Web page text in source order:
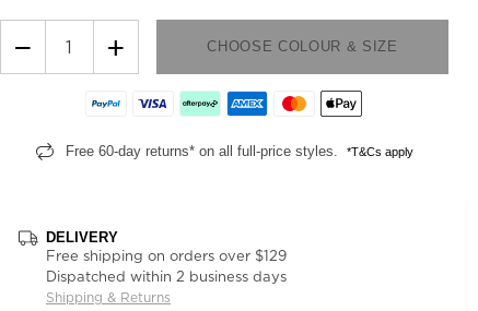
− + CHOOSE COLOUR & SIZE
Free 60-day returns* on all full-price styles. *T&Cs apply
DELIVERY
Free shipping on orders over $129
Dispatched within 2 business days
Shipping & Returns